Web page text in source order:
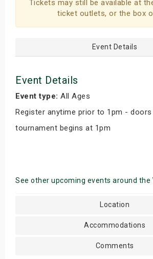
Tickets may still be available at
ticket outlets, or the box
Event Details
Event Details
Event type: All Ages
Register anytime prior to 1pm -
tournament begins at 1pm
See other upcoming events around the
Location
Accommodations
Comments